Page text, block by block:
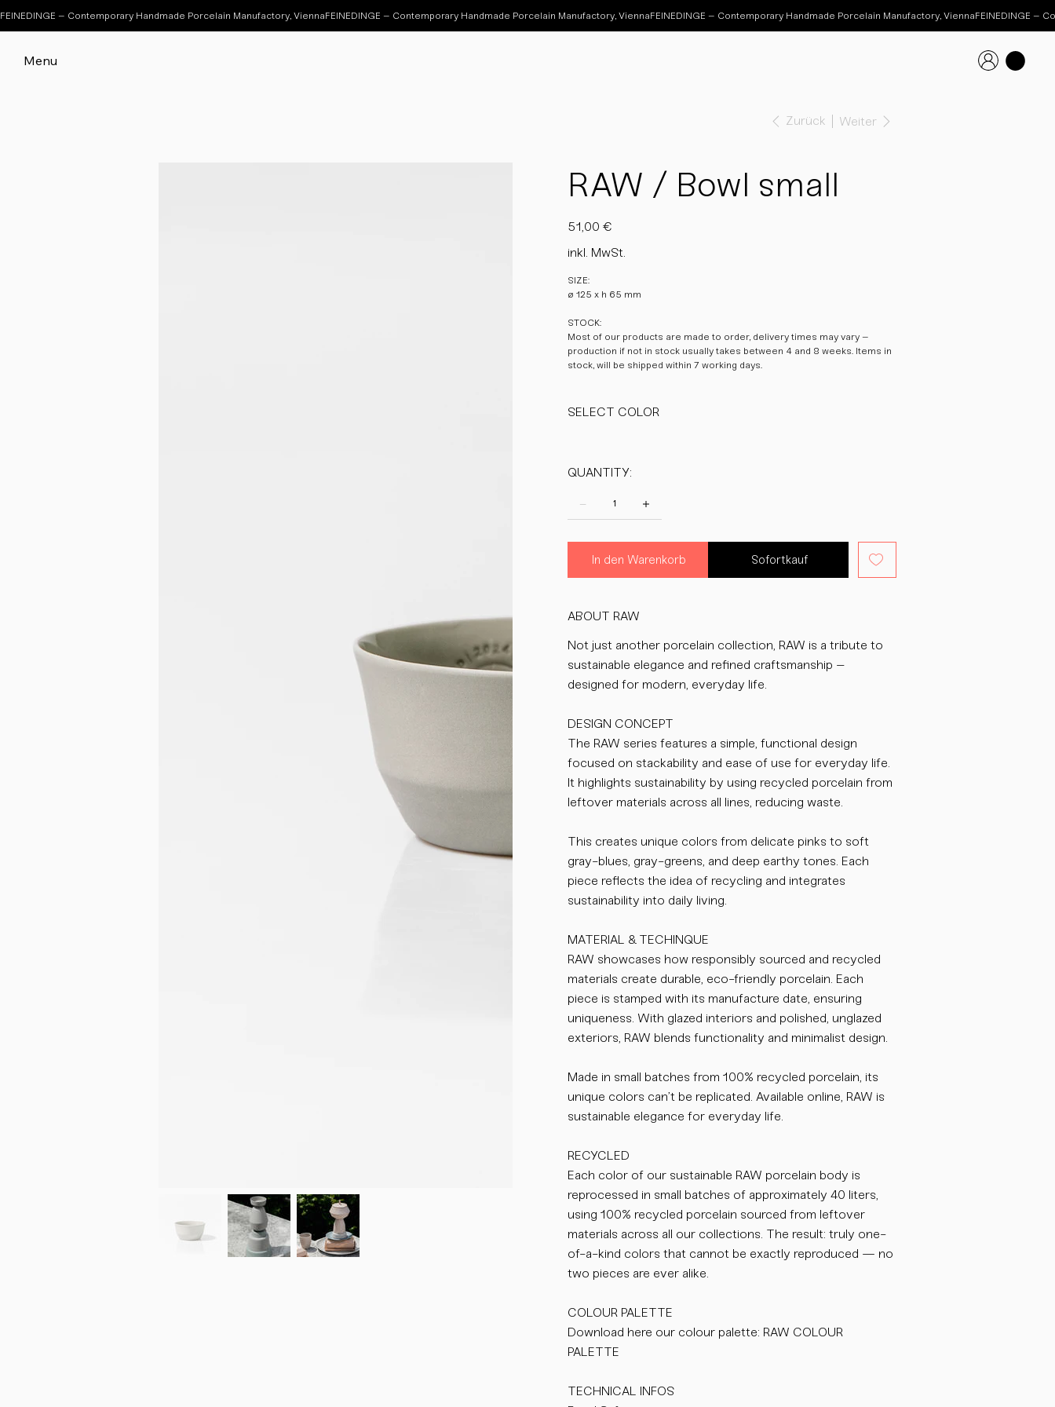
Menu
FEINEDINGE – Contemporary Handmade Porcelain Manufactory, Vienna
Zurück Weiter
RAW / Bowl small
51,00 €
inkl. MwSt.
SIZE:
ø 125 x h 65 mm
STOCK:
Most of our products are made to order, delivery times may vary –
production if not in stock usually takes between 4 and 8 weeks. Items in
stock, will be shipped within 7 working days.
SELECT COLOR
QUANTITY:
In den Warenkorb Sofortkauf
ABOUT RAW
Not just another porcelain collection, RAW is a tribute to
sustainable elegance and refined craftsmanship –
designed for modern, everyday life.
DESIGN CONCEPT
The RAW series features a simple, functional design
focused on stackability and ease of use for everyday life.
It highlights sustainability by using recycled porcelain from
leftover materials across all lines, reducing waste.
This creates unique colors from delicate pinks to soft
gray-blues, gray-greens, and deep earthy tones. Each
piece reflects the idea of recycling and integrates
sustainability into daily living.
MATERIAL & TECHINQUE
RAW showcases how responsibly sourced and recycled
materials create durable, eco-friendly porcelain. Each
piece is stamped with its manufacture date, ensuring
uniqueness. With glazed interiors and polished, unglazed
exteriors, RAW blends functionality and minimalist design.
Made in small batches from 100% recycled porcelain, its
unique colors can’t be replicated. Available online, RAW is
sustainable elegance for everyday life.
RECYCLED
Each color of our sustainable RAW porcelain body is
reprocessed in small batches of approximately 40 liters,
using 100% recycled porcelain sourced from leftover
materials across all our collections. The result: truly one-
of-a-kind colors that cannot be exactly reproduced — no
two pieces are ever alike.
COLOUR PALETTE
Download here our colour palette: RAW COLOUR
PALETTE
TECHNICAL INFOS